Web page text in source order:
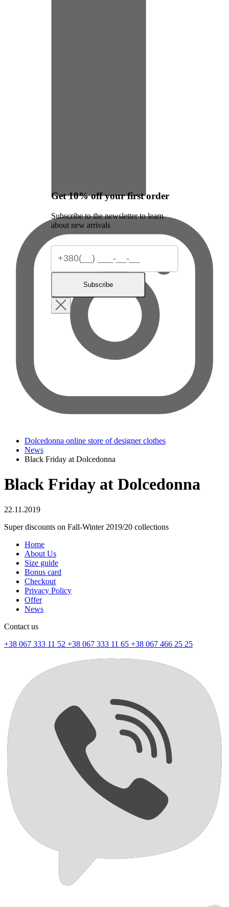
Dolcedonna online store of designer clothes
News
Black Friday at Dolcedonna
Black Friday at Dolcedonna
22.11.2019
Super discounts on Fall-Winter 2019/20 collections
Home
About Us
Size guide
Bonus card
Checkout
Privacy Policy
Offer
News
Contact us
+38 067 333 11 52 +38 067 333 11 65 +38 067 466 25 25
Get 10% off your first order
Subscribe to the newsletter to learn
about new arrivals
Subscribe